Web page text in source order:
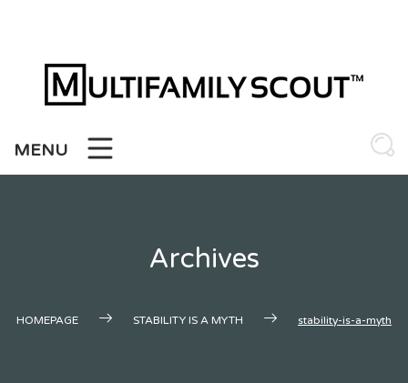
MENU
Archives
HOMEPAGE STABILITY IS A MYTH stability-is-a-myth